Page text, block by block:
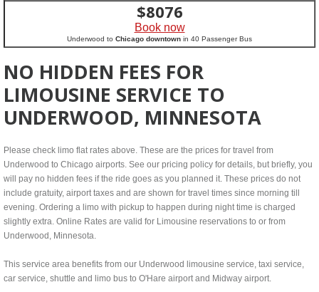
$8076
Book now
Underwood to Chicago downtown in 40 Passenger Bus
NO HIDDEN FEES FOR
LIMOUSINE SERVICE TO
UNDERWOOD, MINNESOTA
Please check limo flat rates above. These are the prices for travel from
Underwood to Chicago airports. See our pricing policy for details, but briefly, you
will pay no hidden fees if the ride goes as you planned it. These prices do not
include gratuity, airport taxes and are shown for travel times since morning till
evening. Ordering a limo with pickup to happen during night time is charged
slightly extra. Online Rates are valid for Limousine reservations to or from
Underwood, Minnesota.
This service area benefits from our Underwood limousine service, taxi service,
car service, shuttle and limo bus to O'Hare airport and Midway airport.